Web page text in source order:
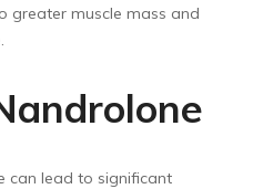
greater muscle mass and
can lead to significant